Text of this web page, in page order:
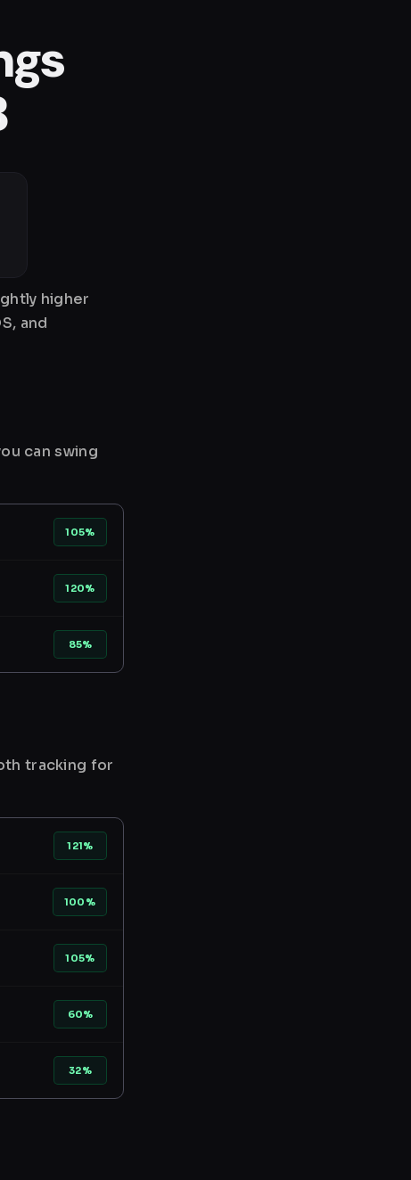
higher
and
can swing
105%
120%
85%
tracking for
121%
100%
105%
60%
32%